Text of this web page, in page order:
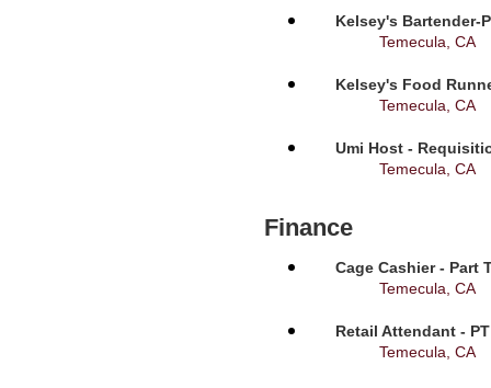
Kelsey's Bartender-
Temecula, CA
Kelsey's Food
Temecula, CA
Umi Host -
Temecula, CA
Finance
Cage Cashier - Part
Temecula, CA
Retail Attendant -
Temecula, CA